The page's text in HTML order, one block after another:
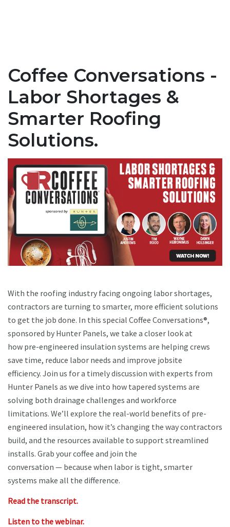
Coffee Conversations -
Labor Shortages &
Smarter Roofing
Solutions.
With the roofing industry facing ongoing labor shortages,
contractors are turning to smarter, more efficient solutions
to get the job done. In this special Coffee Conversations®,
sponsored by Hunter Panels, we take a closer look at
how pre-engineered insulation systems are helping crews
save time, reduce labor needs and improve jobsite
efficiency. Join us for a timely discussion with experts from
Hunter Panels as we dive into how tapered systems are
solving both drainage challenges and workforce
limitations. We’ll explore the real-world benefits of pre-
engineered insulation, how it’s changing the way contractors
build, and the resources available to support streamlined
installs. Grab your coffee and join the
conversation — because when labor is tight, smarter
systems make all the difference.
Read the transcript.
Listen to the webinar.